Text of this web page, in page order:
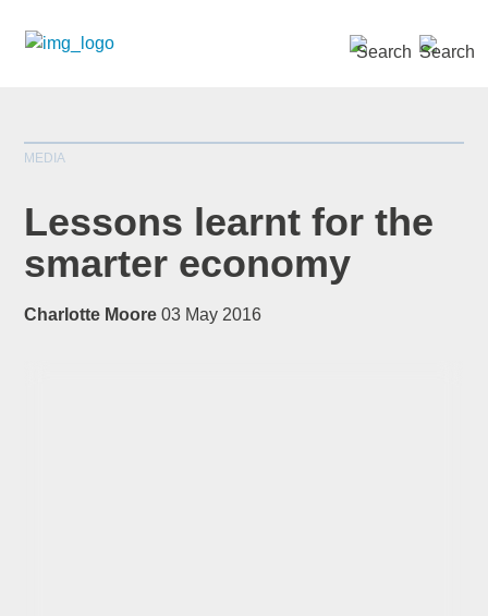
MEDIA
Lessons learnt for the
smarter economy
Charlotte Moore 03 May 2016
SEARCH »